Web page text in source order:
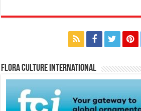
Flora Culture International